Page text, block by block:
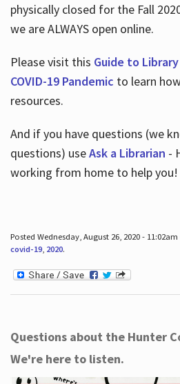
physically closed for the Fall
we are ALWAYS open online.
Please visit this Guide to
COVID-19 Pandemic to learn
resources.
And if you have questions (we
questions) useAsk a Librarian -
working from home to help you!
Posted Wednesday, August 26, 2020 -
covid-19, 2020.
Questions about the Hunter
We're here to listen.